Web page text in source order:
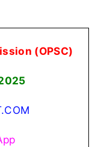
(OPSC)